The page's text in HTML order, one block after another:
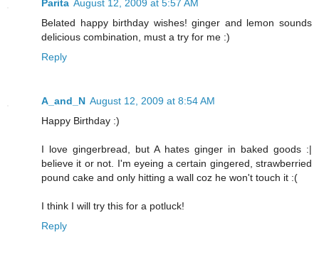
Parita August 12, 2009 at 5:57 AM
Belated happy birthday wishes! ginger and lemon sounds
delicious combination, must a try for me :)
Reply
A_and_N August 12, 2009 at 8:54 AM
Happy Birthday :)
I love gingerbread, but A hates ginger in baked goods :|
believe it or not. I'm eyeing a certain gingered, strawberried
pound cake and only hitting a wall coz he won't touch it :(
I think I will try this for a potluck!
Reply